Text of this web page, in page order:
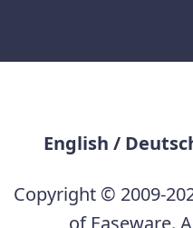
English /
Copyright © 2009-
of Easeware.